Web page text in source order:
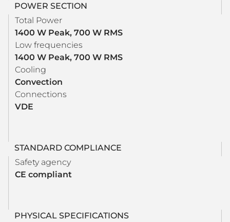
POWER SECTION
Total Power
1400 W Peak, 700 W RMS
Low frequencies
1400 W Peak, 700 W RMS
Cooling
Convection
Connections
VDE
STANDARD COMPLIANCE
Safety agency
CE compliant
PHYSICAL SPECIFICATIONS